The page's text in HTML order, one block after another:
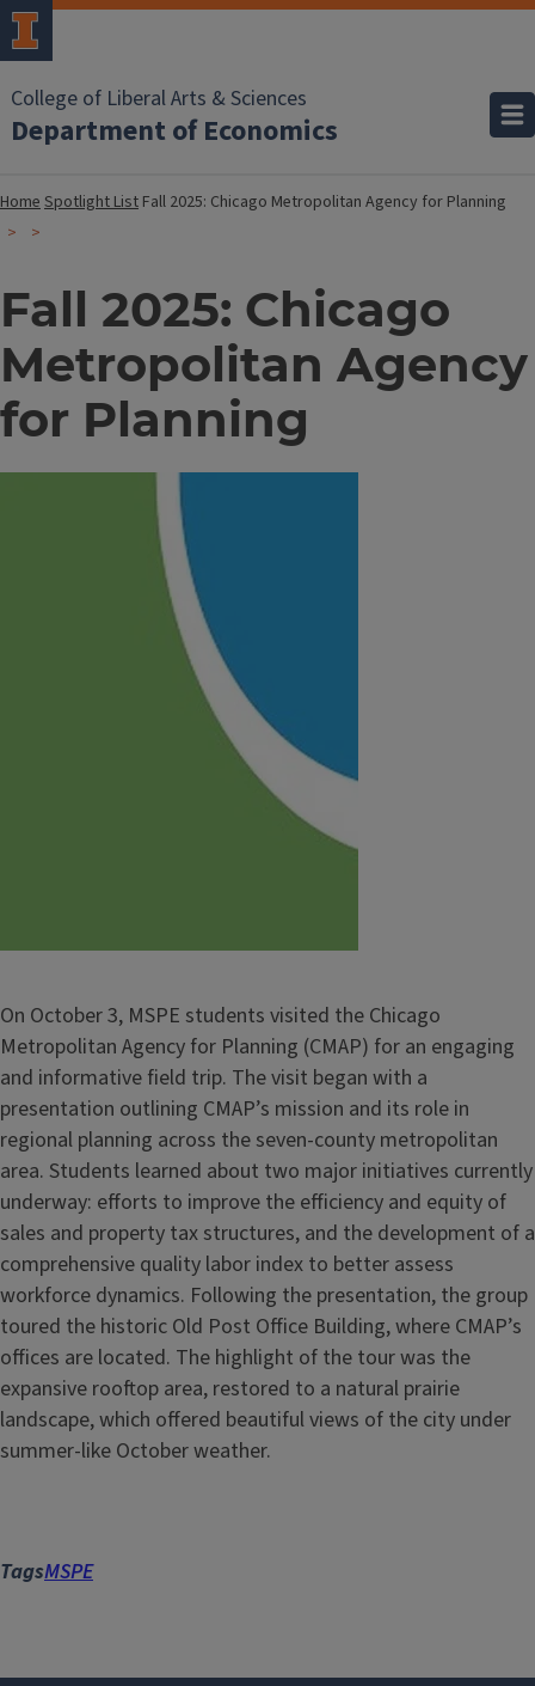
College of Liberal Arts & Sciences
Department of Economics
HomeSpotlight List Fall 2025: Chicago Metropolitan Agency for Planning
Fall 2025: Chicago
Metropolitan Agency
for Planning
On October 3, MSPE students visited the Chicago
Metropolitan Agency for Planning (CMAP) for an engaging
and informative field trip. The visit began with a
presentation outlining CMAP’s mission and its role in
regional planning across the seven-county metropolitan
area. Students learned about two major initiatives currently
underway: efforts to improve the efficiency and equity of
sales and property tax structures, and the development of a
comprehensive quality labor index to better assess
workforce dynamics. Following the presentation, the group
toured the historic Old Post Office Building, where CMAP’s
offices are located. The highlight of the tour was the
expansive rooftop area, restored to a natural prairie
landscape, which offered beautiful views of the city under
summer-like October weather.
TagsMSPE